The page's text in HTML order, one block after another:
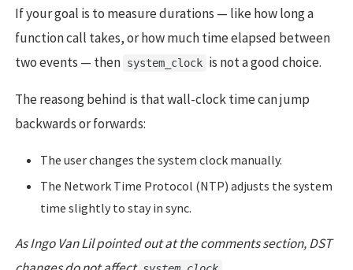
If your goal is to measure durations — like how long a
function call takes, or how much time elapsed between
two events — then system_clock is not a good choice.
The reasong behind is that wall-clock time can jump
backwards or forwards:
The user changes the system clock manually.
The Network Time Protocol (NTP) adjusts the system
time slightly to stay in sync.
As Ingo Van Lil pointed out at the comments section, DST